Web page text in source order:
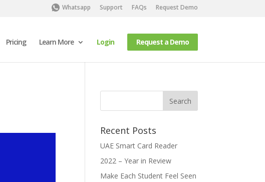
Whatsapp Support FAQs Request Demo
Pricing Learn More Login Request a Demo
Recent Posts
UAE Smart Card Reader
2022 – Year in Review
Make Each Student Feel Seen